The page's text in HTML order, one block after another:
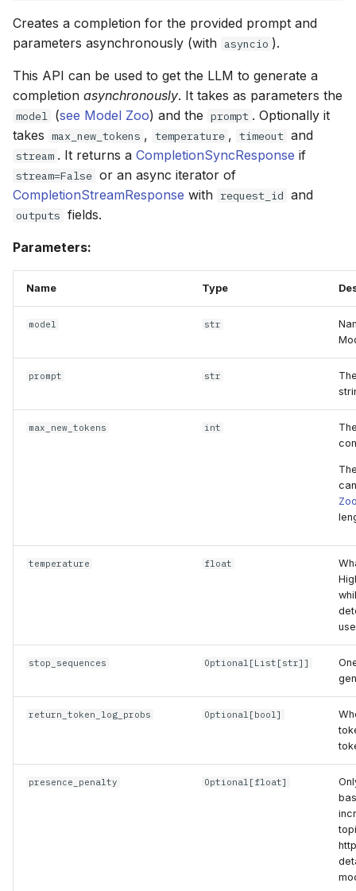
Creates a completion for the provided prompt and
parameters asynchronously (with asyncio ).
This API can be used to get the LLM to generate a
completion asynchronously. It takes as parameters the
model (see Model Zoo) and the prompt . Optionally it
takes max_new_tokens , temperature , timeout and
stream . It returns a CompletionSyncResponse if
stream=False or an async iterator of
CompletionStreamResponse with request_id and
outputs fields.
Parameters:
Name Type
model str
prompt str
max_new_tokens int
temperature float
stop_sequences Optional [List [str]]
return_token_log_probs Optional [bool]
presence_penalty Optional [float]